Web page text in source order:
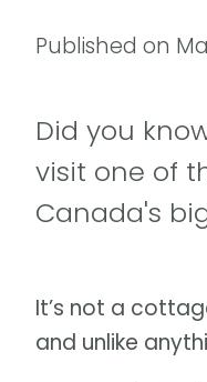
Published on
Did you
visit one of
Canada's
It’s not a
and unlike